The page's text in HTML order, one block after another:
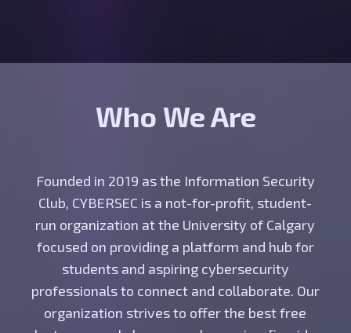
Who We Are
Founded in 2019 as the Information Security
Club, CYBERSEC is a not-for-profit, student-
run organization at the University of Calgary
focused on providing a platform and hub for
students and aspiring cybersecurity
professionals to connect and collaborate. Our
organization strives to offer the best free